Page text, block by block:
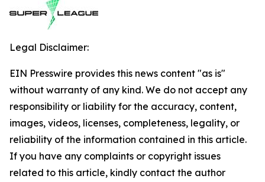
Legal Disclaimer:
EIN Presswire provides this news content "as is"
without warranty of any kind. We do not accept any
responsibility or liability for the accuracy, content,
images, videos, licenses, completeness, legality, or
reliability of the information contained in this article.
If you have any complaints or copyright issues
related to this article, kindly contact the author